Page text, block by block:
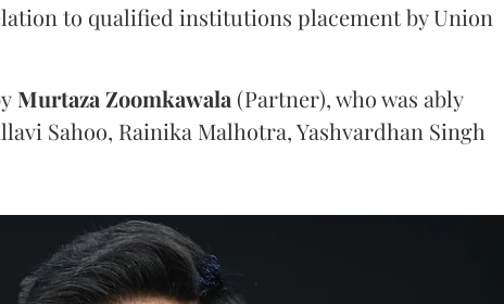
to qualified institutions placement by Union
Murtaza Zoomkawala (Partner), who was ably
Sahoo, Rainika Malhotra, Yashvardhan Singh